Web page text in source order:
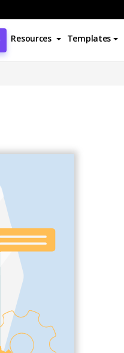
Resources Templates